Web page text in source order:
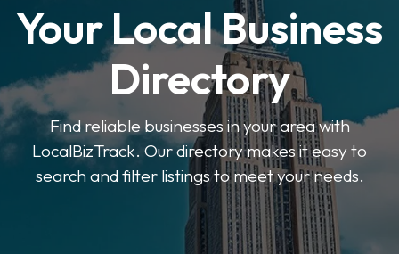
Your Local Business
Directory
Find reliable businesses in your area with
LocalBizTrack. Our directory makes it easy to
search and filter listings to meet your needs.